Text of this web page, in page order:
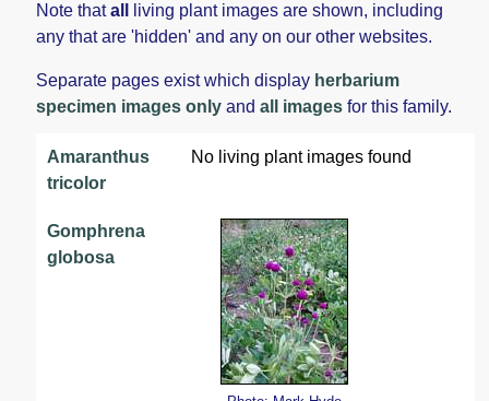
Note thatall
living plant images are shown, including
any that are 'hidden' and any on our other websites.
Separate pages exist which display herbarium
specimen images only andall images for this family.
Amaranthus
tricolor
No living plant images found
Gomphrena
globosa